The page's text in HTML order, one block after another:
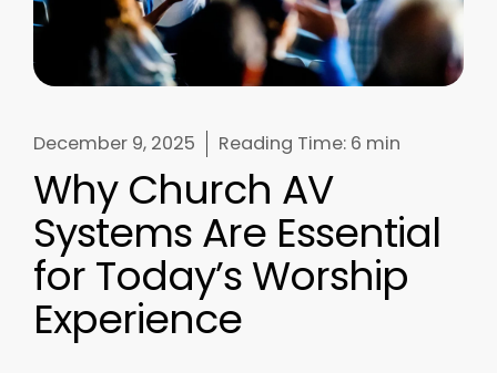
December 9, 2025 Reading Time: 6 min
Why Church AV
Systems Are Essential
for Today’s Worship
Experience